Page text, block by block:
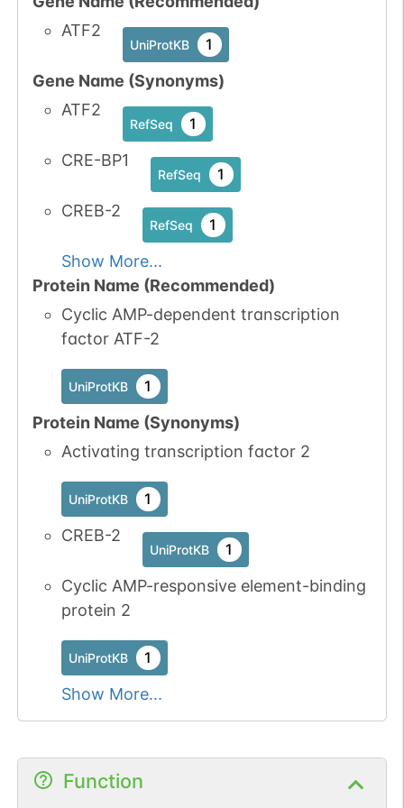
iPTMnet 1
PubMed
P45984-1
PubMed 1
P53778-1
iPTMnet 1
PubMed 8
iPTMnet 1
PubMed 2
PRO 1
PubMed 25
No data
available
No data
iPTMnet 1
PubMed 2
P27361-1
iPTMnet 1
ATF2
UniProtKB 1
Gene Name (Synonyms)
ATF2
RefSeq 1
CRE-BP1
RefSeq 1
CREB-2
RefSeq 1
Show More...
Protein Name (Recommended)
Cyclic AMP-dependent transcription
factor ATF-2
UniProtKB 1
Protein Name (Synonyms)
Activating transcription factor 2
UniProtKB 1
CREB-2
UniProtKB 1
Cyclic AMP-responsive element-binding
protein 2
UniProtKB 1
Show More...
Function